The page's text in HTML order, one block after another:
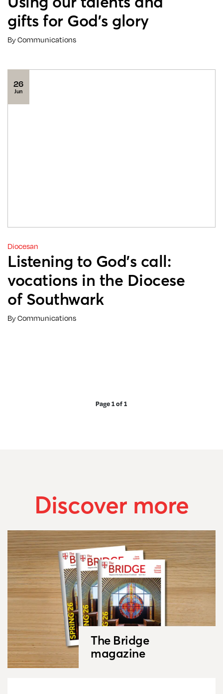
gifts for God’s glory
By Communications
26
Jun
Diocesan
Listening to God’s call:
vocations in the Diocese
of Southwark
By Communications
Page 1 of 1
Discover more
The Bridge
magazine